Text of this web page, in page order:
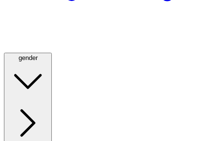
gender